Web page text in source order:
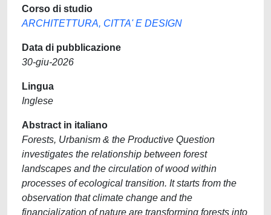
Corso di studio
ARCHITETTURA, CITTA' E DESIGN
Data di pubblicazione
30-giu-2026
Lingua
Inglese
Abstract in italiano
Forests, Urbanism & the Productive Question
investigates the relationship between forest
landscapes and the circulation of wood within
processes of ecological transition. It starts from the
observation that climate change and the
financialization of nature are transforming forests into